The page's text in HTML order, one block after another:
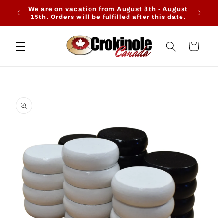
Skip to
content
We are on vacation from August 8th - August
15th. Orders will be fulfilled after this date.
Cart
product
information